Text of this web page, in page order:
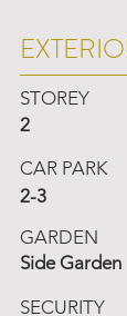
STOREY
2
CAR PARK
2-3
GARDEN
Side Garden
SECURITY